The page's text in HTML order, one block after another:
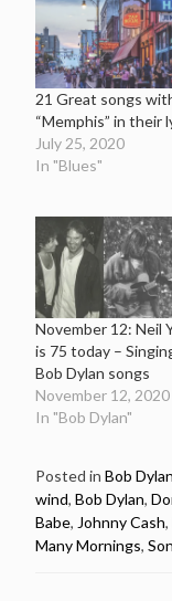
21 Great songs
“Memphis” in their
July 25, 2020
In "Blues"
November 12: Neil
is 75 today –
Bob Dylan songs
November 12, 2020
In "Bob Dylan"
Posted in Bob Dylan
wind, Bob Dylan,
Babe, Johnny Cash,
Many Mornings,